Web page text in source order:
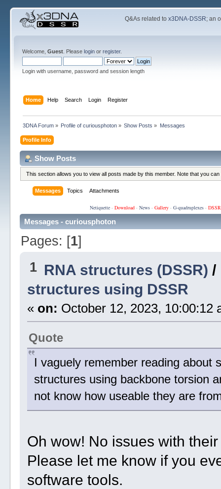
Q&As related tox3DNA-DSSR; an
Welcome, Guest. Please loginor register.
Login with username, password and session length
Home Help Search Login Register
3DNA Forum» Profile of curiousphoton » Show Posts » Messages
Profile Info
Show Posts
This section allows you to view all posts made by this member. Note that you
Messages Topics Attachments
Netiquette· Download· News· Gallery· G-quadruplexes·
Messages - curiousphoton
Pages: [1]
1 RNA structures (DSSR) /
structures using DSSR
« on: October 12, 2023, 10:00:12
Quote
I vaguely remember reading about
structures using backbone torsion
not know how useable they are
Oh wow! No issues with
Please let me know if you
software tools.